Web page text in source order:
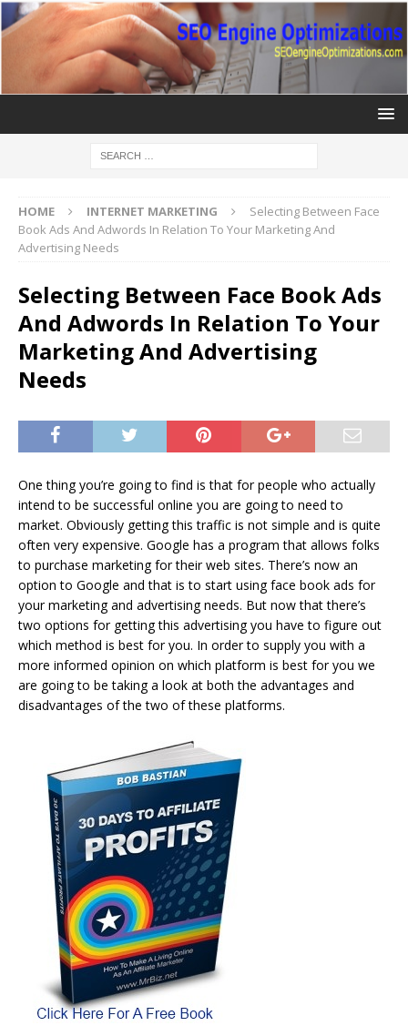
HOME INTERNET MARKETING
Selecting Between Face
Book Ads And Adwords In Relation To Your Marketing And
Advertising Needs
Selecting Between Face Book Ads
And Adwords In Relation To Your
Marketing And Advertising
Needs
One thing you’re going to find is that for people who actually
intend to be successful online you are going to need to
market. Obviously getting this traffic is not simple and is quite
often very expensive. Google has a program that allows folks
to purchase marketing for their web sites. There’s now an
option to Google and that is to start using face book ads for
your marketing and advertising needs. But now that there’s
two options for getting this advertising you have to figure out
which method is best for you. In order to supply you with a
more informed opinion on which platform is best for you we
are going to be taking a look at both the advantages and
disadvantages of the two of these platforms.